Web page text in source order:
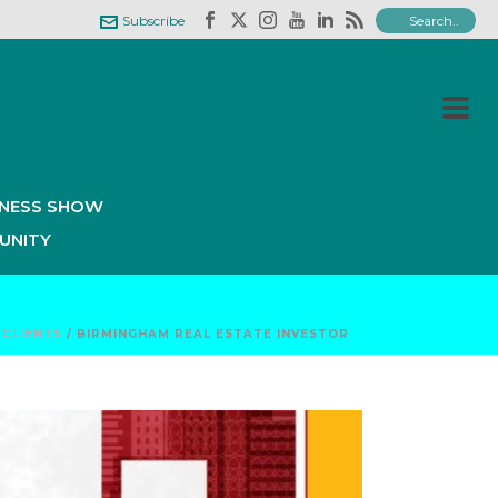
Subscribe
SHOW
CLIENTS / BIRMINGHAM REAL ESTATE INVESTOR